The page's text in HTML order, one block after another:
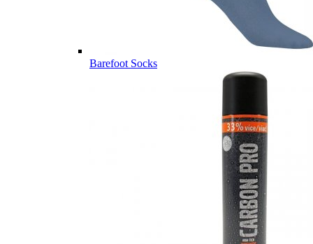
Barefoot Socks